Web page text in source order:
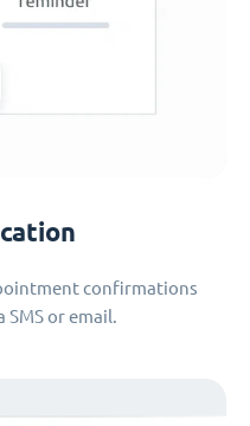
confirmations
or email.